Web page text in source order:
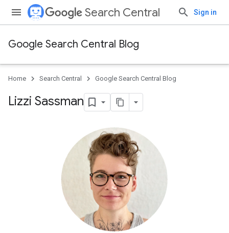
Search Central Sign in
Google Search Central Blog
Home Search Central Google Search Central Blog
Lizzi Sassman